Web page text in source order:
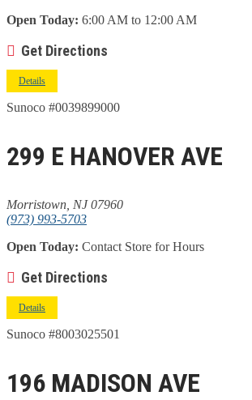
Open Today: 6:00 AM to 12:00 AM
Get Directions
Details
Sunoco #0039899000
299 E HANOVER AVE
Morristown, NJ 07960
(973) 993-5703
Open Today: Contact Store for Hours
Get Directions
Details
Sunoco #8003025501
196 MADISON AVE